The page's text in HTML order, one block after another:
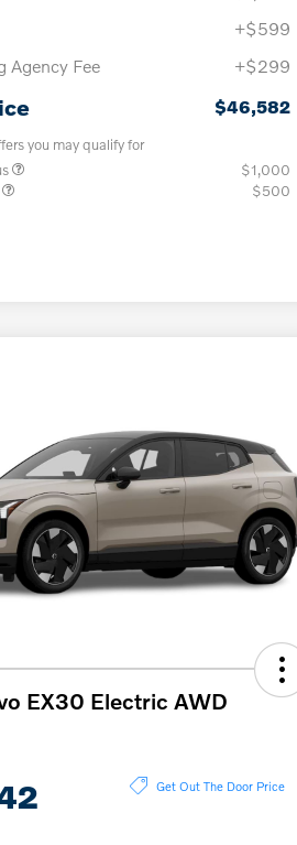
+$599
Agency Fee
+$299
$46,582
you may qualify for
$1,000
$500
EX30 Electric AWD
Get Out The Door Price